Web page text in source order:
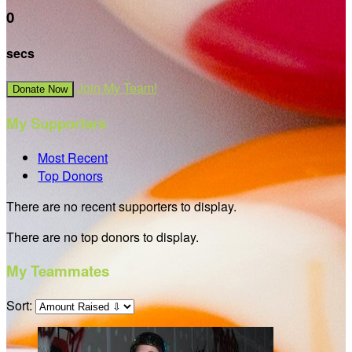
0
secs
Donate Now Join My Team!
My Supporters
Most Recent
Top Donors
There are no recent supporters to display.
There are no top donors to display.
My Teammates
Sort: